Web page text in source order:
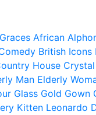
African
British Icons
House Crystal
Man Elderly
Glass Gold Gown
Kitten Leonardo